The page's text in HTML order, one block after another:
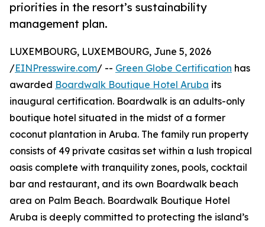
priorities in the resort’s sustainability
management plan.
LUXEMBOURG, LUXEMBOURG, June 5, 2026
/EINPresswire.com/ -- Green Globe Certification has
awarded Boardwalk Boutique Hotel Aruba its
inaugural certification. Boardwalk is an adults-only
boutique hotel situated in the midst of a former
coconut plantation in Aruba. The family run property
consists of 49 private casitas set within a lush tropical
oasis complete with tranquility zones, pools, cocktail
bar and restaurant, and its own Boardwalk beach
area on Palm Beach. Boardwalk Boutique Hotel
Aruba is deeply committed to protecting the island’s